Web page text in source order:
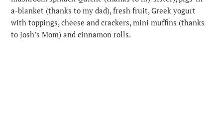
a-blanket (thanks to my dad), fresh fruit, Greek yogurt
with toppings, cheese and crackers, mini muffins (thanks
to Josh’s Mom) and cinnamon rolls.